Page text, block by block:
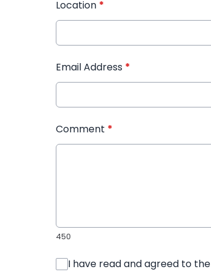
Location *
Email Address *
Comment *
450
I have read and agreed to the